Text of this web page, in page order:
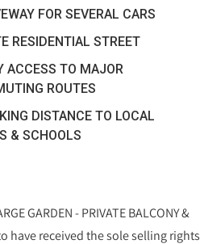
FOR SEVERAL CARS
RESIDENTIAL STREET
ACCESS TO MAJOR
ROUTES
DISTANCE TO LOCAL
& SCHOOLS
GARDEN - PRIVATE BALCONY &
have received the sole selling rights